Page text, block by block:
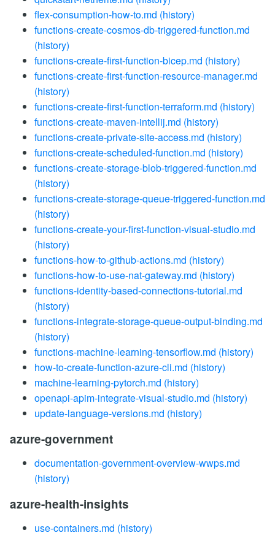
flex-consumption-how-to.md (history)
functions-create-cosmos-db-triggered-function.md
(history)
functions-create-first-function-bicep.md (history)
functions-create-first-function-resource-manager.md
(history)
functions-create-first-function-terraform.md (history)
functions-create-maven-intellij.md (history)
functions-create-private-site-access.md (history)
functions-create-scheduled-function.md (history)
functions-create-storage-blob-triggered-function.md
(history)
functions-create-storage-queue-triggered-function.md
(history)
functions-create-your-first-function-visual-studio.md
(history)
functions-how-to-github-actions.md (history)
functions-how-to-use-nat-gateway.md (history)
functions-identity-based-connections-tutorial.md
(history)
functions-integrate-storage-queue-output-binding.md
(history)
functions-machine-learning-tensorflow.md (history)
how-to-create-function-azure-cli.md (history)
machine-learning-pytorch.md (history)
openapi-apim-integrate-visual-studio.md (history)
update-language-versions.md (history)
azure-government
documentation-government-overview-wwps.md
(history)
azure-health-insights
use-containers.md (history)